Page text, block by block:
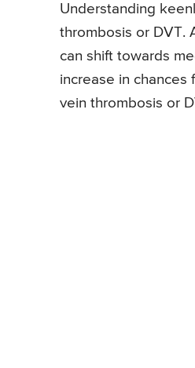
Understanding
thrombosis or DVT.
can shift towards
increase in
vein thrombosis or